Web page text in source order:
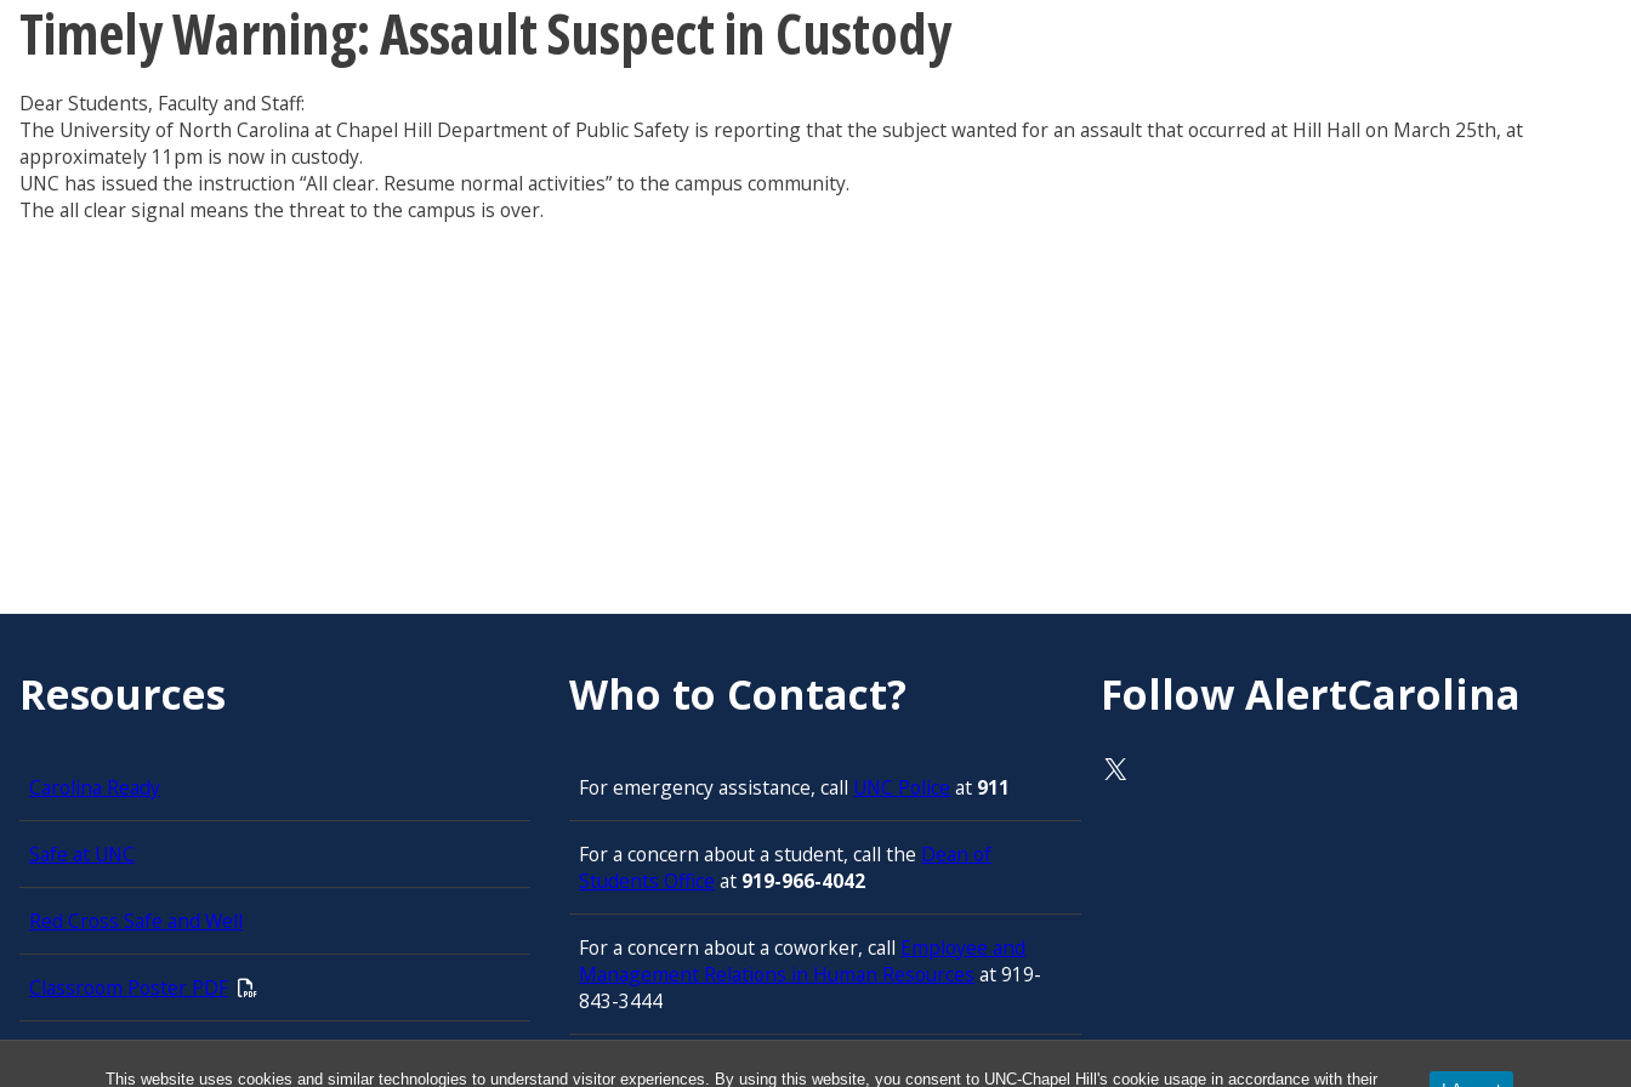
This website uses cookies and similar technologies to understand visitor experiences. By using this website, you consent to UNC-Chapel Hill's cookie usage in accordance with their
Timely Warning: Assault Suspect in Custody
Dear Students, Faculty and Staff:
The University of North Carolina at Chapel Hill Department of Public Safety is reporting that the subject wanted for an assault that occurred at Hill Hall on March 25th, at
approximately 11pm is now in custody.
UNC has issued the instruction “All clear. Resume normal activities” to the campus community.
The all clear signal means the threat to the campus is over.
Resources
Carolina Ready
Safe at UNC
Red Cross Safe and Well
Classroom Poster PDF
Who to Contact?
For emergency assistance, call UNC Police at 911
For a concern about a student, call the Dean of
Students Office at 919-966-4042
For a concern about a coworker, call Employee and
Management Relations in Human Resources at 919-
843-3444
For confidential counseling services, call
Follow AlertCarolina
On X as @AlertCarolina